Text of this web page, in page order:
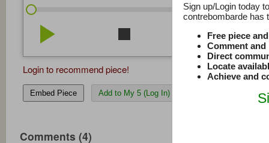
0:00/0:00
play_arrow stop repeat volume_down
Login to recommend piece!
Embed Piece Add to My 5 (Log In)
Comments (4)
Sign up/Login today
contrebombarde has
Free piece
Comment
Direct
Locate
Achieve and